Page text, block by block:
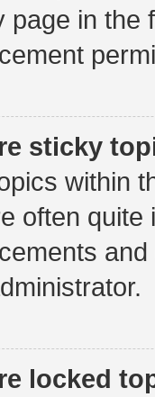
page in the
sticky
within
often quite
locked